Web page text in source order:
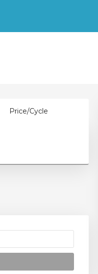
Price/Cycle